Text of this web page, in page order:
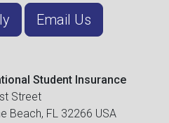
Email Us
Student Insurance
Street
Beach, FL 32266 USA